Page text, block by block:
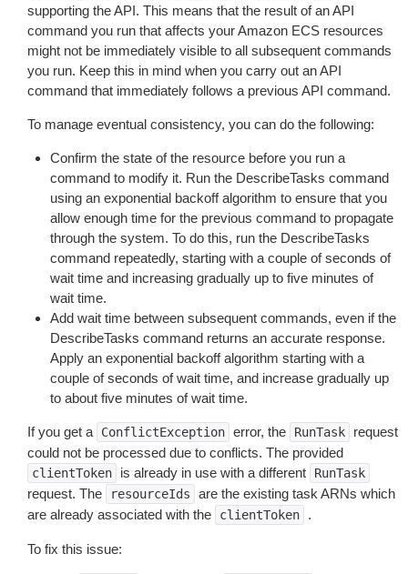
supporting the API. This means that the result of an API
command you run that affects your Amazon ECS resources
might not be immediately visible to all subsequent commands
you run. Keep this in mind when you carry out an API
command that immediately follows a previous API command.
To manage eventual consistency, you can do the following:
Confirm the state of the resource before you run a
command to modify it. Run the DescribeTasks command
using an exponential backoff algorithm to ensure that you
allow enough time for the previous command to propagate
through the system. To do this, run the DescribeTasks
command repeatedly, starting with a couple of seconds of
wait time and increasing gradually up to five minutes of
wait time.
Add wait time between subsequent commands, even if the
DescribeTasks command returns an accurate response.
Apply an exponential backoff algorithm starting with a
couple of seconds of wait time, and increase gradually up
to about five minutes of wait time.
If you get a ConflictException error, the RunTask
request
could not be processed due to conflicts. The provided
clientToken is already in use with a different RunTask
request. The resourceIds
are the existing task ARNs which
are already associated with the
clientToken .
To fix this issue: